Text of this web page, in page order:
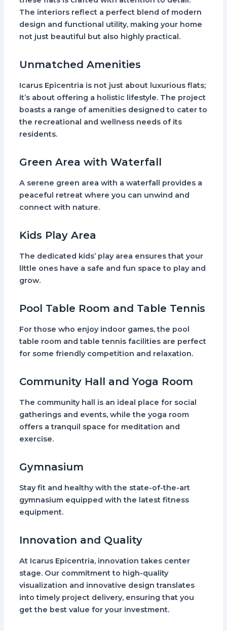
The interiors reflect a perfect blend of modern
design and functional utility, making your home
not just beautiful but also highly practical.
Unmatched Amenities
Icarus Epicentria is not just about luxurious flats;
it’s about offering a holistic lifestyle. The project
boasts a range of amenities designed to cater to
the recreational and wellness needs of its
residents.
Green Area with Waterfall
A serene green area with a waterfall provides a
peaceful retreat where you can unwind and
connect with nature.
Kids Play Area
The dedicated kids’ play area ensures that your
little ones have a safe and fun space to play and
grow.
Pool Table Room and Table Tennis
For those who enjoy indoor games, the pool
table room and table tennis facilities are perfect
for some friendly competition and relaxation.
Community Hall and Yoga Room
The community hall is an ideal place for social
gatherings and events, while the yoga room
offers a tranquil space for meditation and
exercise.
Gymnasium
Stay fit and healthy with the state-of-the-art
gymnasium equipped with the latest fitness
equipment.
Innovation and Quality
At Icarus Epicentria, innovation takes center
stage. Our commitment to high-quality
visualization and innovative design translates
into timely project delivery, ensuring that you
get the best value for your investment.